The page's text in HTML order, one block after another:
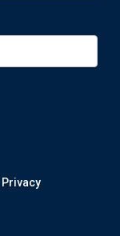
Privacy